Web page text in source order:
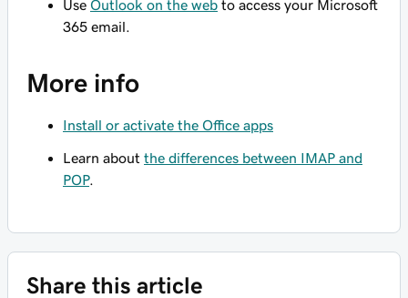
Use Outlook on the web to access your Microsoft
365 email.
More info
Install or activate the Office apps
Learn about the differences between IMAP and
POP.
Share this article